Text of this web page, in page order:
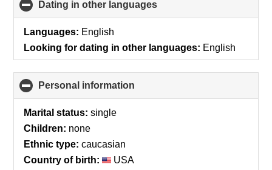
Dating in other languages
to
Languages: English
Looking for dating in other languages: English
Personal information
to
Marital status: single
Children: none
Ethnic type: caucasian
Country of birth:
USA